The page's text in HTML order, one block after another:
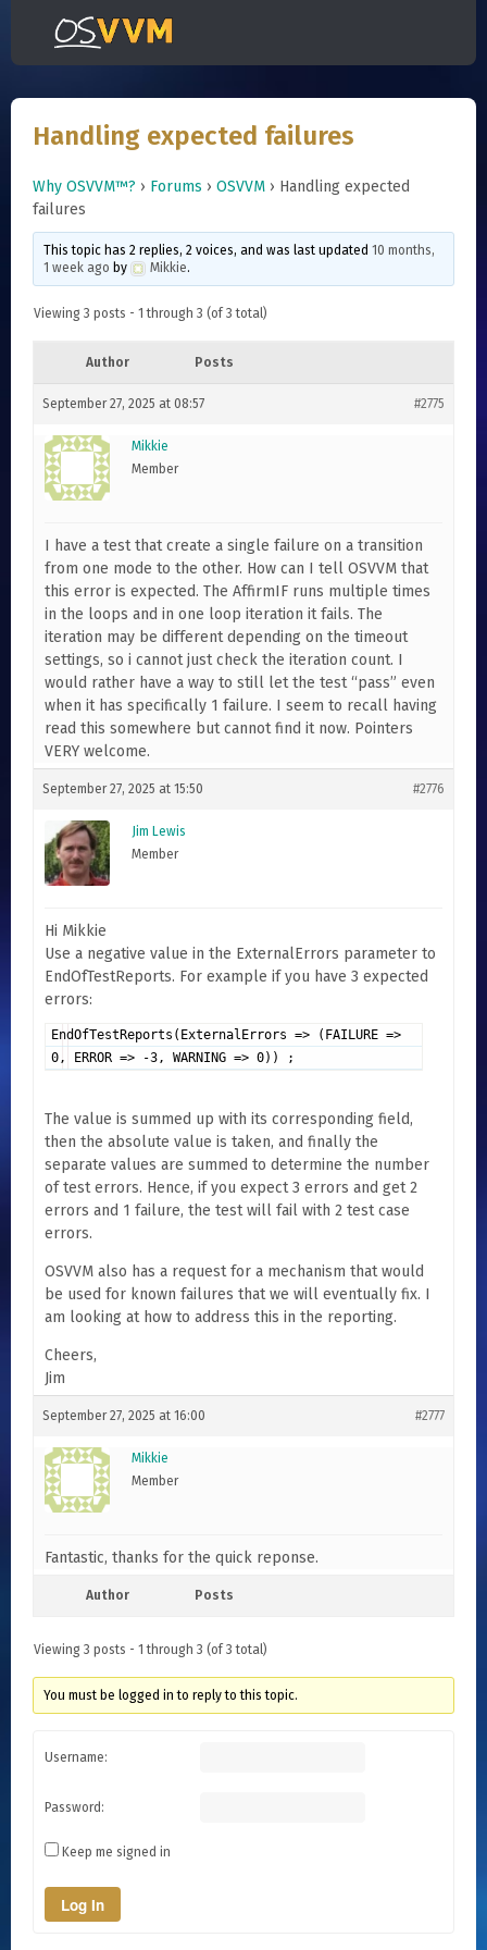
Handling expected failures
Why OSVVM™? › Forums › OSVVM › Handling expected
failures
This topic has 2 replies, 2 voices, and was last updated10 months,
1 week ago by Mikkie.
Viewing 3 posts - 1 through 3 (of 3 total)
Author Posts
September 27, 2025 at 08:57 #2775
Mikkie
Member
I have a test that create a single failure on a transition
from one mode to the other. How can I tell OSVVM that
this error is expected. The AffirmIF runs multiple times
in the loops and in one loop iteration it fails. The
iteration may be different depending on the timeout
settings, so i cannot just check the iteration count. I
would rather have a way to still let the test “pass” even
when it has specifically 1 failure. I seem to recall having
read this somewhere but cannot find it now. Pointers
VERY welcome.
September 27, 2025 at 15:50 #2776
Jim Lewis
Member
Hi Mikkie
Use a negative value in the ExternalErrors parameter to
EndOfTestReports. For example if you have 3 expected
errors:
EndOfTestReports(ExternalErrors => (FAILURE =>
0, ERROR => -3, WARNING => 0)) ;
The value is summed up with its corresponding field,
then the absolute value is taken, and finally the
separate values are summed to determine the number
of test errors. Hence, if you expect 3 errors and get 2
errors and 1 failure, the test will fail with 2 test case
errors.
OSVVM also has a request for a mechanism that would
be used for known failures that we will eventually fix. I
am looking at how to address this in the reporting.
Cheers,
Jim
September 27, 2025 at 16:00 #2777
Mikkie
Member
Fantastic, thanks for the quick reponse.
Author Posts
Viewing 3 posts - 1 through 3 (of 3 total)
You must be logged in to reply to this topic.
Username:
Password:
Keep me signed in
Log In